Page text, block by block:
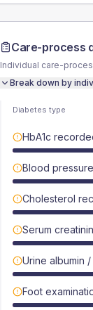
Care-process
Individual care-
Break down by
Diabetes type
HbA1c
Blood
Cholesterol
Serum
Urine albumin
Foot